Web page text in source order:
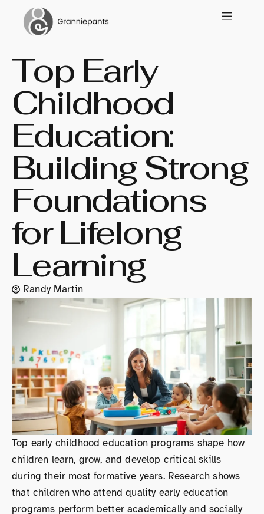
Top Early
Childhood
Education:
Building Strong
Foundations
for Lifelong
Learning
Randy Martin
Top early childhood education programs shape how
children learn, grow, and develop critical skills
during their most formative years. Research shows
that children who attend quality early education
programs perform better academically and socially